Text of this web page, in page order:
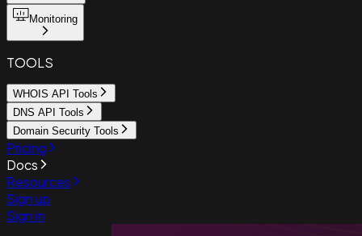
Monitoring
TOOLS
WHOIS API Tools
DNS API Tools
Domain Security Tools
Pricing
Docs
Resources
Sign up
Sign in